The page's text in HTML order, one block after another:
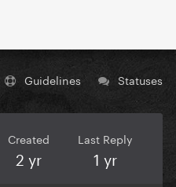
Guidelines Statuses
Created
2 yr
Last Reply
1 yr